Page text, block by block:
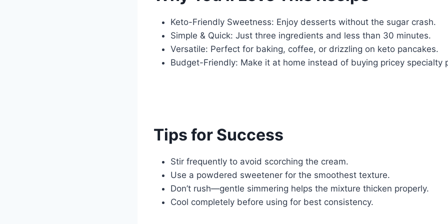
Keto-Friendly Sweetness: Enjoy desserts without the sugar crash.
Simple & Quick: Just three ingredients and less than 30 minutes.
Versatile: Perfect for baking, coffee, or drizzling on keto pancakes.
Budget-Friendly: Make it at home instead of buying pricey specialty
Tips for Success
Stir frequently to avoid scorching the cream.
Use a powdered sweetener for the smoothest texture.
Don’t rush—gentle simmering helps the mixture thicken properly.
Cool completely before using for best consistency.